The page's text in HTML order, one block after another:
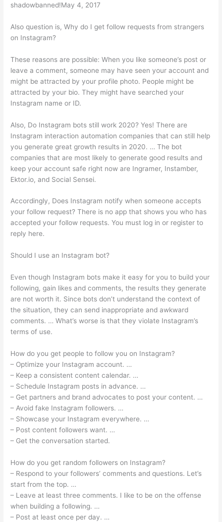
shadowbanned!May 4, 2017
Also question is, Why do I get follow requests from strangers
on Instagram?
These reasons are possible: When you like someone’s post or
leave a comment, someone may have seen your account and
might be attracted by your profile photo. People might be
attracted by your bio. They might have searched your
Instagram name or ID.
Also, Do Instagram bots still work 2020? Yes! There are
Instagram interaction automation companies that can still help
you generate great growth results in 2020. … The bot
companies that are most likely to generate good results and
keep your account safe right now are Ingramer, Instamber,
Ektor.io, and Social Sensei.
Accordingly, Does Instagram notify when someone accepts
your follow request? There is no app that shows you who has
accepted your follow requests. You must log in or register to
reply here.
Should I use an Instagram bot?
Even though Instagram bots make it easy for you to build your
following, gain likes and comments, the results they generate
are not worth it. Since bots don’t understand the context of
the situation, they can send inappropriate and awkward
comments. … What’s worse is that they violate Instagram’s
terms of use.
How do you get people to follow you on Instagram?
– Optimize your Instagram account. …
– Keep a consistent content calendar. …
– Schedule Instagram posts in advance. …
– Get partners and brand advocates to post your content. …
– Avoid fake Instagram followers. …
– Showcase your Instagram everywhere. …
– Post content followers want. …
– Get the conversation started.
How do you get random followers on Instagram?
– Respond to your followers’ comments and questions. Let’s
start from the top. …
– Leave at least three comments. I like to be on the offense
when building a following. …
– Post at least once per day. …